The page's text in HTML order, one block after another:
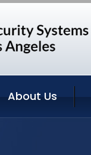
About Us